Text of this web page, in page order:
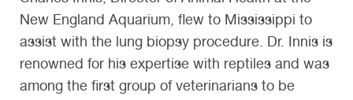
New England Aquarium, flew to Mississippi to
assist with the lung biopsy procedure. Dr. Innis is
renowned for his expertise with reptiles and was
among the first group of veterinarians to be